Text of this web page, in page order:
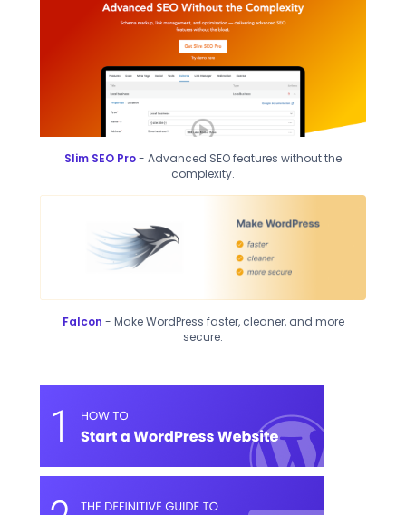
Slim SEO Pro- Advanced SEO features without the
complexity.
Falcon - Make WordPress faster, cleaner, and more
secure.